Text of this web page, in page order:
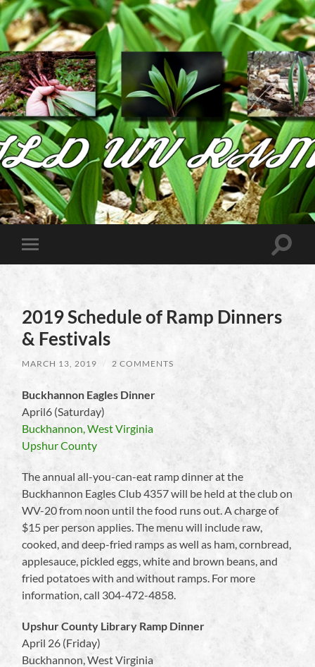
Wild
West
Virginia
Ramps
Toggle
mobile
Toggle
2019 Schedule of Ramp Dinners
& Festivals
MARCH 13, 2019 / 2 COMMENTS
Buckhannon Eagles Dinner
April6 (Saturday)
Buckhannon, West Virginia
Upshur County
The annual all-you-can-eat ramp dinner at the
Buckhannon Eagles Club 4357 will be held at the club on
WV-20 from noon until the food runs out. A charge of
$15 per person applies. The menu will include raw,
cooked, and deep-fried ramps as well as ham, cornbread,
applesauce, pickled eggs, white and brown beans, and
fried potatoes with and without ramps. For more
information, call 304-472-4858.
Upshur County Library Ramp Dinner
April 26 (Friday)
Buckhannon, West Virginia